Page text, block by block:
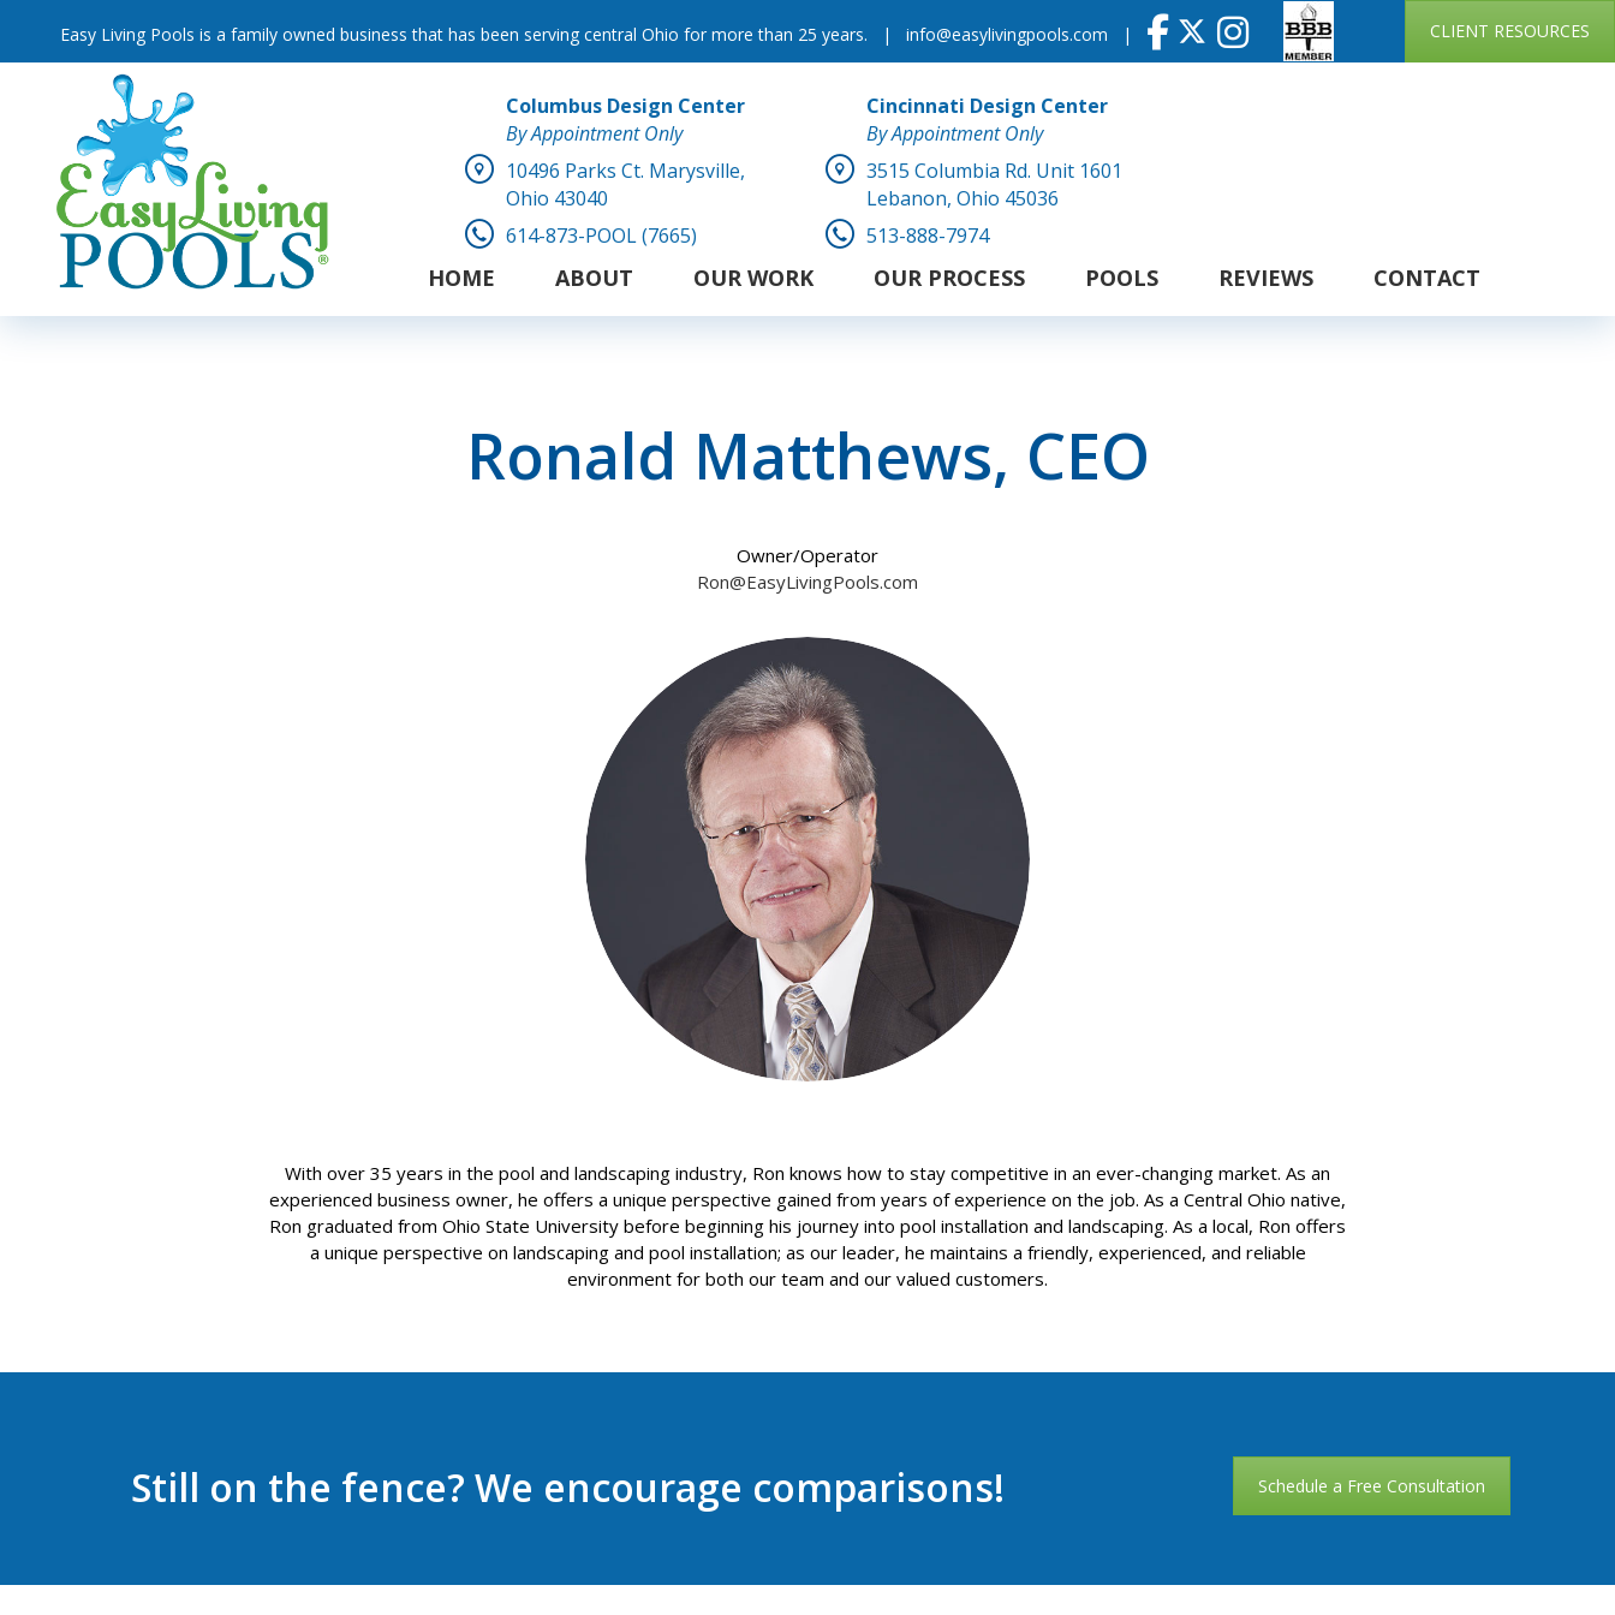
Easy Living Pools is a family owned business that has been serving central Ohio for more than 25 years. | info@easylivingpools.com | CLIENT RESOURCES
Columbus Design Center
By Appointment Only
10496 Parks Ct. Marysville,
Ohio 43040
614-873-POOL (7665)
Cincinnati Design Center
By Appointment Only
3515 Columbia Rd. Unit 1601
Lebanon, Ohio 45036
513-888-7974
HOME ABOUT OUR WORK OUR PROCESS POOLS REVIEWS CONTACT
Ronald Matthews, CEO
Owner/Operator
Ron@EasyLivingPools.com
With over 35 years in the pool and landscaping industry, Ron knows how to stay competitive in an ever-changing market. As an
experienced business owner, he offers a unique perspective gained from years of experience on the job. As a Central Ohio native,
Ron graduated from Ohio State University before beginning his journey into pool installation and landscaping. As a local, Ron offers
a unique perspective on landscaping and pool installation; as our leader, he maintains a friendly, experienced, and reliable
environment for both our team and our valued customers.
Still on the fence? We encourage comparisons! Schedule a Free Consultation